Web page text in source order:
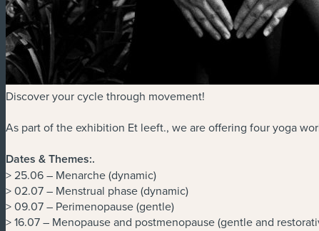
Discover your cycle through movement!
As part of the exhibition Et leeft., we are offering four yoga
Dates & Themes:.
> 25.06 – Menarche (dynamic)
> 02.07 – Menstrual phase (dynamic)
> 09.07 – Perimenopause (gentle)
> 16.07 – Menopause and postmenopause (gentle and